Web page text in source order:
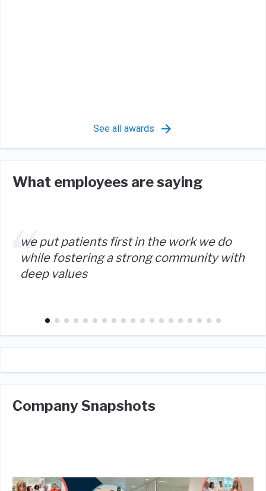
See all awards
What employees are saying
we put patients first in the work we do
while fostering a strong community with
deep values
Company Snapshots